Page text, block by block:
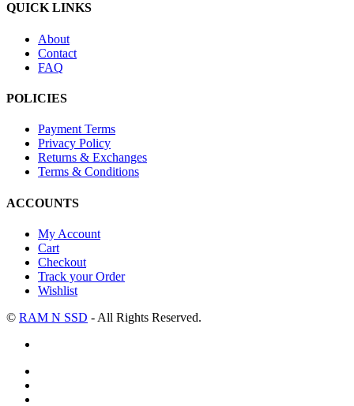
QUICK LINKS
About
Contact
FAQ
POLICIES
Payment Terms
Privacy Policy
Returns & Exchanges
Terms & Conditions
ACCOUNTS
My Account
Cart
Checkout
Track your Order
Wishlist
© RAM N SSD - All Rights Reserved.